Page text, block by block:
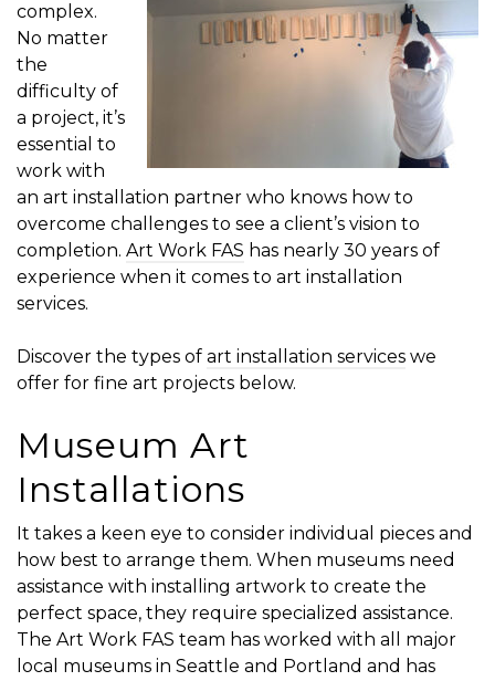
complex.
No matter
the
difficulty of
a project, it’s
essential to
work with
an art installation partner who knows how to
overcome challenges to see a client’s vision to
completion. Art Work FAS has nearly 30 years of
experience when it comes to art installation
services.
Discover the types of art installation services we
offer for fine art projects below.
Museum Art
Installations
It takes a keen eye to consider individual pieces and
how best to arrange them. When museums need
assistance with installing artwork to create the
perfect space, they require specialized assistance.
The Art Work FAS team has worked with all major
local museums in Seattle and Portland and has